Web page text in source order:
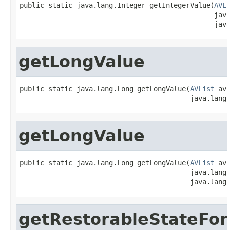
public static java.lang.Integer getIntegerValue(
getLongValue
public static java.lang.Long getLongValue(AVList
getLongValue
public static java.lang.Long getLongValue(AVList